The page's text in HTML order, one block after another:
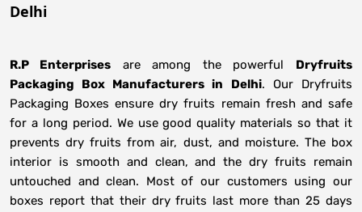
Delhi
R.P Enterprises are among the powerful Dryfruits
Packaging Box Manufacturers in
Delhi. Our Dryfruits
Packaging Boxes ensure dry fruits remain fresh and safe
for a long period. We use good quality materials so that it
prevents dry fruits from air, dust, and moisture. The box
interior is smooth and clean, and the dry fruits remain
untouched and clean. Most of our customers using our
boxes report that their dry fruits last more than 25 days